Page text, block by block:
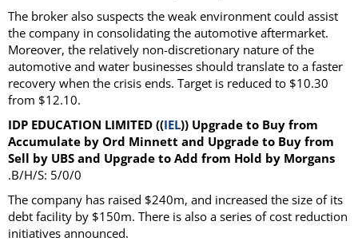
The broker also suspects the weak environment could assist
the company in consolidating the automotive aftermarket.
Moreover, the relatively non-discretionary nature of the
automotive and water businesses should translate to a faster
recovery when the crisis ends. Target is reduced to $10.30
from $12.10.
IDP EDUCATION LIMITED ((IEL)) Upgrade to Buy from
Accumulate by Ord Minnett and Upgrade to Buy from
Sell by UBS and Upgrade to Add from Hold by Morgans
.B/H/S: 5/0/0
The company has raised $240m, and increased the size of its
debt facility by $150m. There is also a series of cost reduction
initiatives announced.